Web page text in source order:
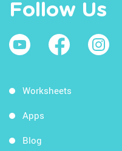
Follow Us
Worksheets
Apps
Blog